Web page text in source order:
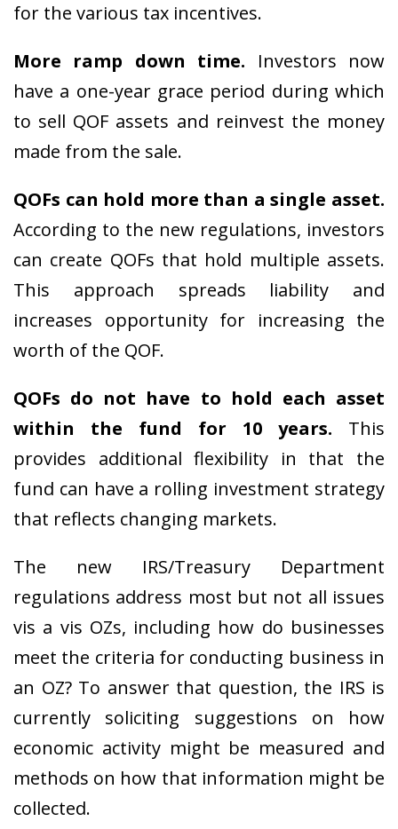
for the various tax incentives.
More ramp down time. Investors now
have a one-year grace period during which
to sell QOF assets and reinvest the money
made from the sale.
QOFs can hold more than a single asset.
According to the new regulations, investors
can create QOFs that hold multiple assets.
This approach spreads liability and
increases opportunity for increasing the
worth of the QOF.
QOFs do not have to hold each asset
within the fund for 10 years. This
provides additional flexibility in that the
fund can have a rolling investment strategy
that reflects changing markets.
The new IRS/Treasury Department
regulations address most but not all issues
vis a vis OZs, including how do businesses
meet the criteria for conducting business in
an OZ? To answer that question, the IRS is
currently soliciting suggestions on how
economic activity might be measured and
methods on how that information might be
collected.